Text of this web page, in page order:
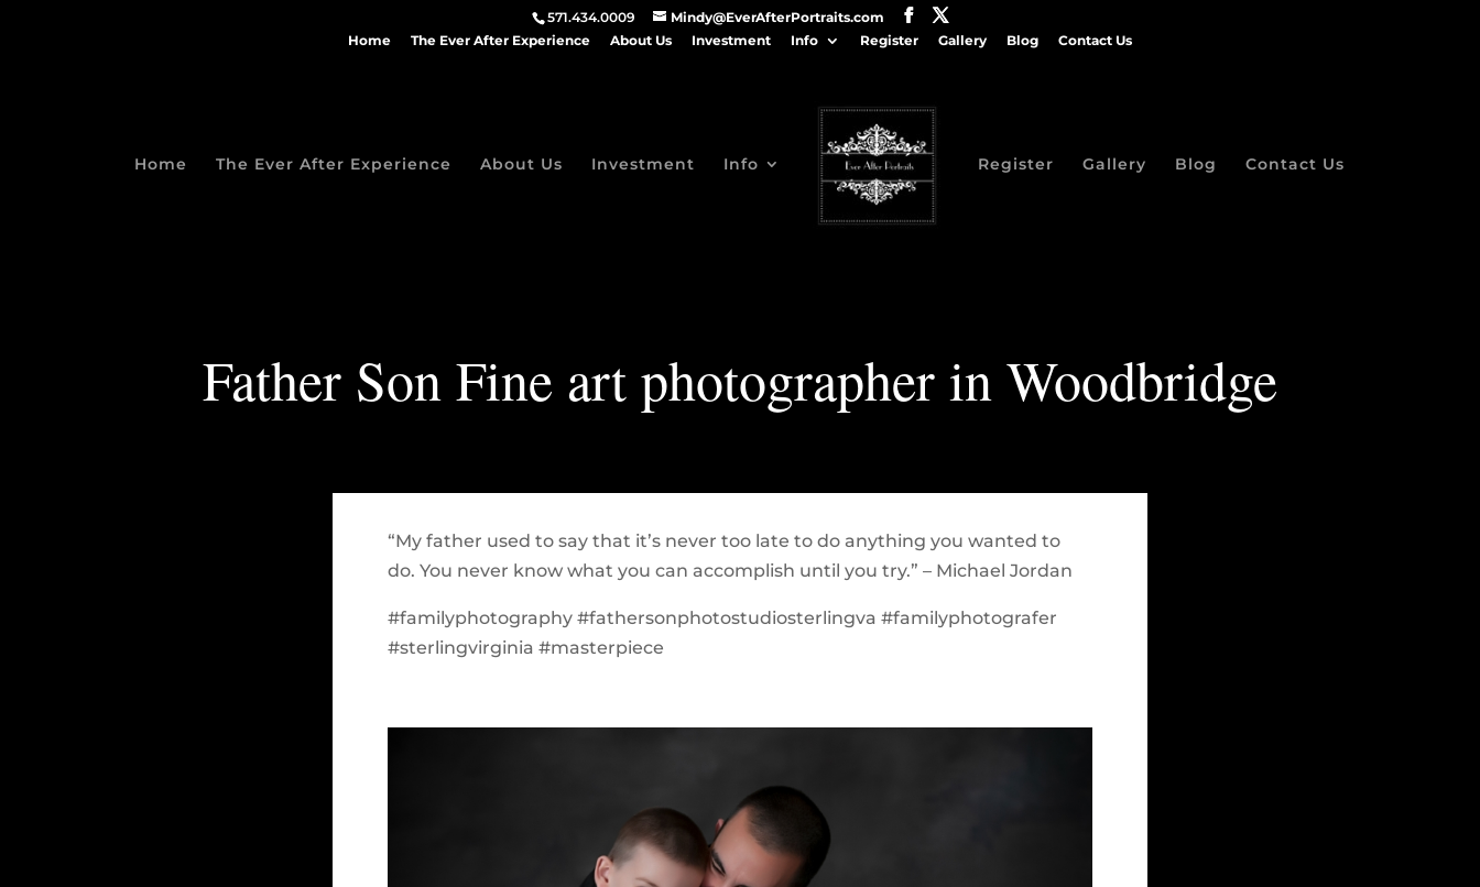
571.434.0009
Mindy@EverAfterPortraits.com
Home
The Ever After Experience About Us Investment Info Register Gallery Blog Contact Us
Home The Ever After Experience About Us Investment Info Register Gallery Blog Contact Us
Father Son Fine art photographer in Woodbridge
“My father used to say that it’s never too late to do anything you wanted to
do. You never know what you can accomplish until you try.” – Michael Jordan
#familyphotography #fathersonphotostudiosterlingva #familyphotografer
#sterlingvirginia #masterpiece